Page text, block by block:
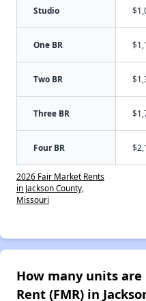
Studio
One BR
Two BR
Three BR
Four BR
2026 Fair Market Rents
in Jackson County,
Missouri
How many units
Rent (FMR) in